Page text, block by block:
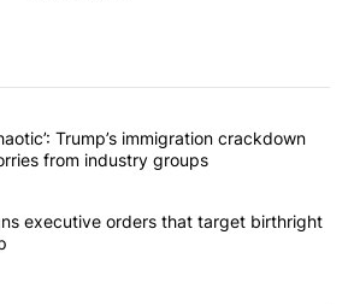
of the most commented articles in the last
"‘It’s been chaotic’: Trump’s
Trump’s immigration crackdown
from industry groups
"Trump signs executive orders that
executive orders that target birthright